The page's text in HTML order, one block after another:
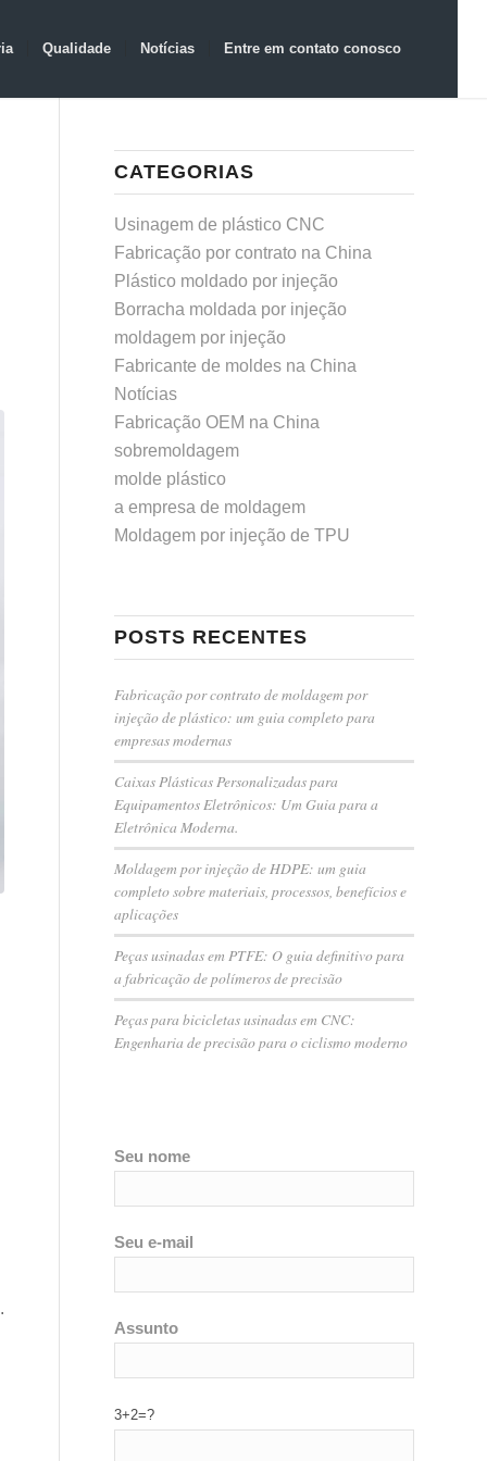
Qualidade Notícias Entre em contato conosco
CATEGORIAS
Usinagem de plástico CNC
Fabricação por contrato na China
Plástico moldado por injeção
Borracha moldada por injeção
moldagem por injeção
Fabricante de moldes na China
Notícias
Fabricação OEM na China
sobremoldagem
molde plástico
a empresa de moldagem
Moldagem por injeção de TPU
POSTS RECENTES
Fabricação por contrato de moldagem por
injeção de plástico: um guia completo para
empresas modernas
Caixas Plásticas Personalizadas para
Equipamentos Eletrônicos: Um Guia para a
Eletrônica Moderna.
Moldagem por injeção de HDPE: um guia
completo sobre materiais, processos, benefícios e
aplicações
Peças usinadas em PTFE: O guia definitivo para
a fabricação de polímeros de precisão
Peças para bicicletas usinadas em CNC:
Engenharia de precisão para o ciclismo moderno
Seu nome
Seu e-mail
Assunto
3+2=?